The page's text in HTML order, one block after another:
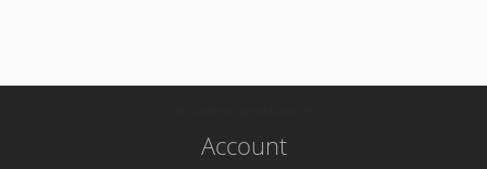
Account